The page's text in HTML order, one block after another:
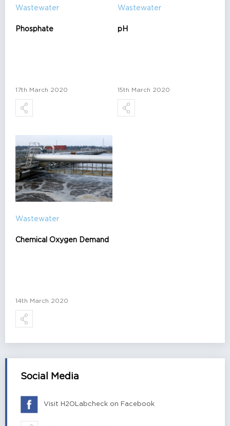
Wastewater
Phosphate
17th March 2020
Wastewater
pH
15th March 2020
Wastewater
Chemical Oxygen Demand
14th March 2020
Social Media
Visit H2OLabcheck on Facebook